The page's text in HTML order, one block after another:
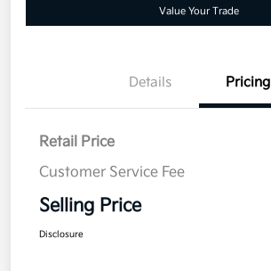
Value Your Trade
Details Pricing
Retail Price
Customer Service Fee
Selling Price
Disclosure